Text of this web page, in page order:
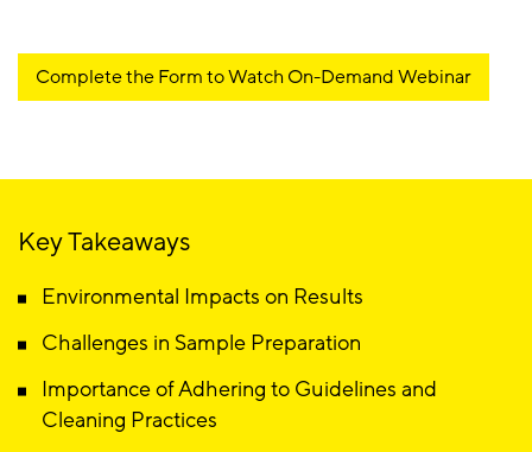
Complete the Form to Watch On-Demand Webinar
Key Takeaways
Environmental Impacts on Results
Challenges in Sample Preparation
Importance of Adhering to Guidelines and
Cleaning Practices